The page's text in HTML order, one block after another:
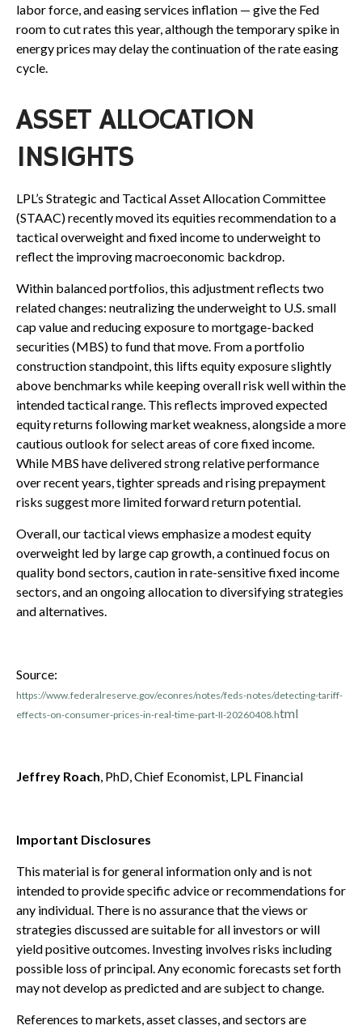
labor force, and easing services inflation — give the Fed
room to cut rates this year, although the temporary spike in
energy prices may delay the continuation of the rate easing
cycle.
ASSET ALLOCATION
INSIGHTS
LPL’s Strategic and Tactical Asset Allocation Committee
(STAAC) recently moved its equities recommendation to a
tactical overweight and fixed income to underweight to
reflect the improving macroeconomic backdrop.
Within balanced portfolios, this adjustment reflects two
related changes: neutralizing the underweight to U.S. small
cap value and reducing exposure to mortgage-backed
securities (MBS) to fund that move. From a portfolio
construction standpoint, this lifts equity exposure slightly
above benchmarks while keeping overall risk well within the
intended tactical range. This reflects improved expected
equity returns following market weakness, alongside a more
cautious outlook for select areas of core fixed income.
While MBS have delivered strong relative performance
over recent years, tighter spreads and rising prepayment
risks suggest more limited forward return potential.
Overall, our tactical views emphasize a modest equity
overweight led by large cap growth, a continued focus on
quality bond sectors, caution in rate-sensitive fixed income
sectors, and an ongoing allocation to diversifying strategies
and alternatives.
Source:
https://www.federalreserve.gov/econres/notes/feds-notes/detecting-tariff-
effects-on-consumer-prices-in-real-time-part-II-20260408.html
Jeffrey Roach, PhD, Chief Economist, LPL Financial
Important Disclosures
This material is for general information only and is not
intended to provide specific advice or recommendations for
any individual. There is no assurance that the views or
strategies discussed are suitable for all investors or will
yield positive outcomes. Investing involves risks including
possible loss of principal. Any economic forecasts set forth
may not develop as predicted and are subject to change.
References to markets, asset classes, and sectors are